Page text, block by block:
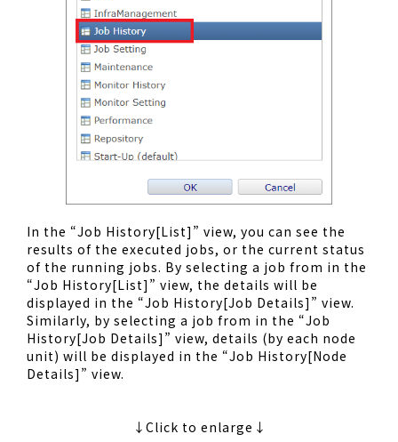
In the “Job History[List]” view, you can see the
results of the executed jobs, or the current status
of the running jobs. By selecting a job from in the
“Job History[List]” view, the details will be
displayed in the “Job History[Job Details]” view.
Similarly, by selecting a job from in the “Job
History[Job Details]” view, details (by each node
unit) will be displayed in the “Job History[Node
Details]” view.
↓Click to enlarge↓